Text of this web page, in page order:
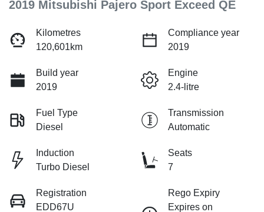
2019 Mitsubishi Pajero Sport Exceed QE
Kilometres
120,601km
Compliance year
2019
Build year
2019
Engine
2.4-litre
Fuel Type
Diesel
Transmission
Automatic
Induction
Turbo Diesel
Seats
7
Registration
EDD67U
Rego Expiry
Expires on